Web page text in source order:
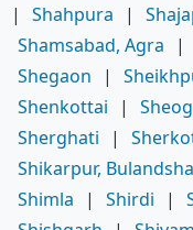
|
Shahpura |
Shamsabad, Agra
|
Shegaon
|
Shenkottai
|
Sherghati
|
Shikarpur,
Shimla
| Shirdi |